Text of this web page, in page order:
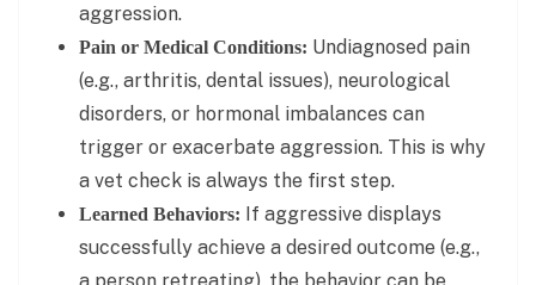
aggression.
Pain or Medical Conditions: Undiagnosed pain
(e.g., arthritis, dental issues), neurological
disorders, or hormonal imbalances can
trigger or exacerbate aggression. This is why
a vet check is always the first step.
Learned Behaviors: If aggressive displays
successfully achieve a desired outcome (e.g.,